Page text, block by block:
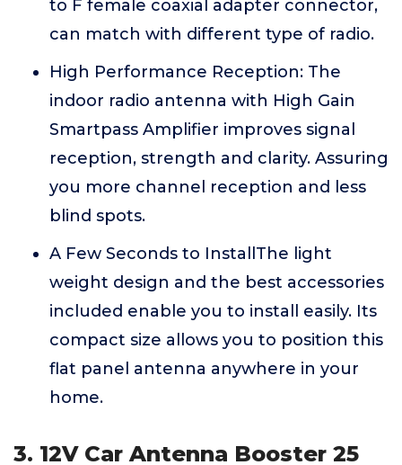
to F female coaxial adapter connector,
can match with different type of radio.
High Performance Reception: The
indoor radio antenna with High Gain
Smartpass Amplifier improves signal
reception, strength and clarity. Assuring
you more channel reception and less
blind spots.
A Few Seconds to InstallThe light
weight design and the best accessories
included enable you to install easily. Its
compact size allows you to position this
flat panel antenna anywhere in your
home.
3. 12V Car Antenna Booster 25